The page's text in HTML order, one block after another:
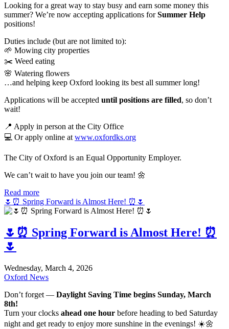
Looking for a great way to stay busy and earn some money this
summer? We’re now accepting applications forSummer Help
positions!
Duties include (but are not limited to):
🌱 Mowing city properties
✂️ Weed eating
🌸 Watering flowers
…and helping keep Oxford looking its best all summer long!
Applications will be accepted until positions are filled, so don’t
wait!
📍 Apply in person at the City Office
💻 Or apply online at www.oxfordks.org
The City of Oxford is an Equal Opportunity Employer.
We can’t wait to have you join our team! 🌼
Read more
🌷⏰ Spring Forward is Almost Here! ⏰🌷
🌷⏰ Spring Forward is Almost Here! ⏰
🌷
Wednesday, March 4, 2026
Oxford News
Don’t forget — Daylight Saving Time begins Sunday, March
8th!
Turn your clocks ahead one hour before heading to bed Saturday
night and get ready to enjoy more sunshine in the evenings! ☀️🌼